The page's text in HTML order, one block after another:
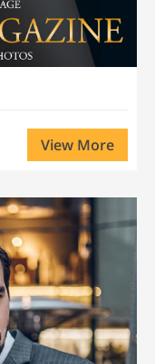
View More